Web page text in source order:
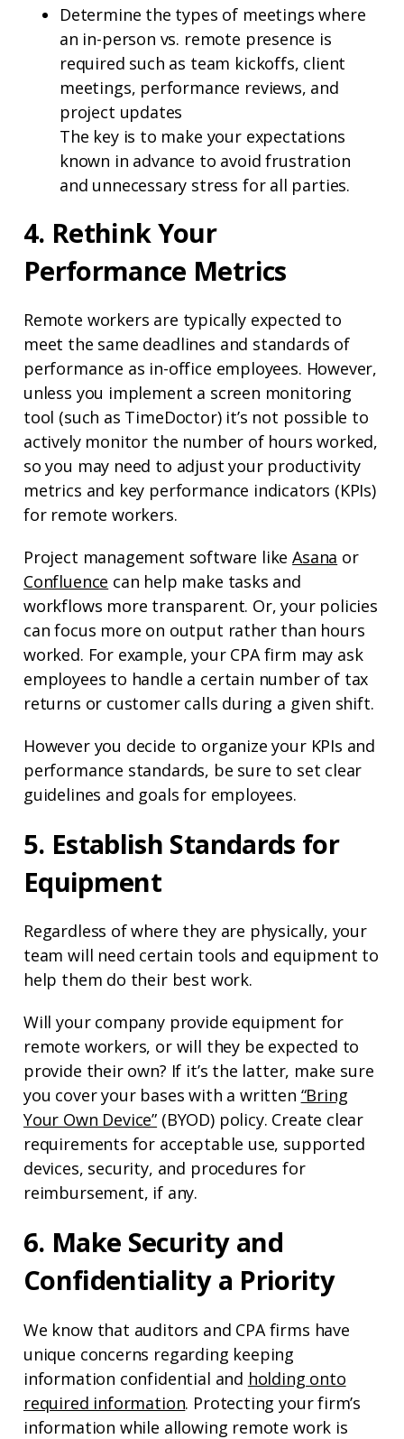
Determine the types of meetings where
an in-person vs. remote presence is
required such as team kickoffs, client
meetings, performance reviews, and
project updates
The key is to make your expectations
known in advance to avoid frustration
and unnecessary stress for all parties.
4. Rethink Your
Performance Metrics
Remote workers are typically expected to
meet the same deadlines and standards of
performance as in-office employees. However,
unless you implement a screen monitoring
tool (such as TimeDoctor) it’s not possible to
actively monitor the number of hours worked,
so you may need to adjust your productivity
metrics and key performance indicators (KPIs)
for remote workers.
Project management software likeAsana or
Confluence can help make tasks and
workflows more transparent. Or, your policies
can focus more on output rather than hours
worked. For example, your CPA firm may ask
employees to handle a certain number of tax
returns or customer calls during a given shift.
However you decide to organize your KPIs and
performance standards, be sure to set clear
guidelines and goals for employees.
5. Establish Standards for
Equipment
Regardless of where they are physically, your
team will need certain tools and equipment to
help them do their best work.
Will your company provide equipment for
remote workers, or will they be expected to
provide their own? If it’s the latter, make sure
you cover your bases with a written “Bring
Your Own Device” (BYOD) policy. Create clear
requirements for acceptable use, supported
devices, security, and procedures for
reimbursement, if any.
6. Make Security and
Confidentiality a Priority
We know that auditors and CPA firms have
unique concerns regarding keeping
information confidential and holding onto
required information. Protecting your firm’s
information while allowing remote work is